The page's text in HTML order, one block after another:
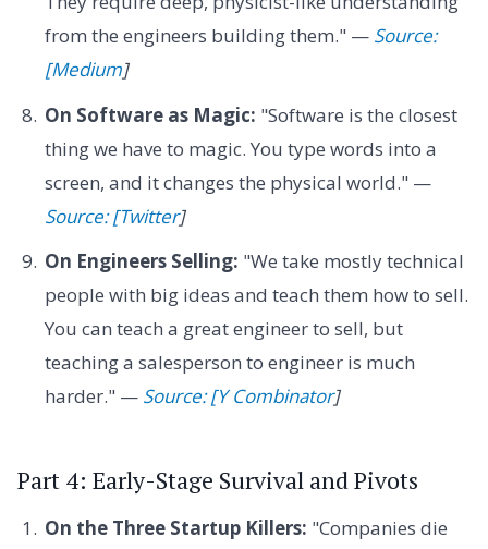
from the engineers building them." — Source:
[Medium]
On Software as Magic: "Software is the closest
thing we have to magic. You type words into a
screen, and it changes the physical world." —
Source: [Twitter]
On Engineers Selling: "We take mostly technical
people with big ideas and teach them how to sell.
You can teach a great engineer to sell, but
teaching a salesperson to engineer is much
harder." — Source: [Y Combinator]
Part 4: Early-Stage Survival and Pivots
On the Three Startup Killers: "Companies die